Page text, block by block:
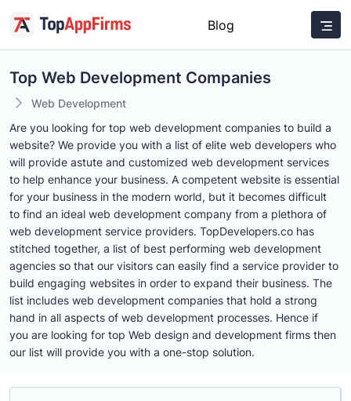
Blog
Top Web Development Companies
Web Development
Are you looking for top web development companies to build a
website? We provide you with a list of elite web developers who
will provide astute and customized web development services
to help enhance your business. A competent website is essential
for your business in the modern world, but it becomes difficult
to find an ideal web development company from a plethora of
web development service providers. TopDevelopers.co has
stitched together, a list of best performing web development
agencies so that our visitors can easily find a service provider to
build engaging websites in order to expand their business. The
list includes web development companies that hold a strong
hand in all aspects of web development processes. Hence if
you are looking for top Web design and development firms then
our list will provide you with a one-stop solution.